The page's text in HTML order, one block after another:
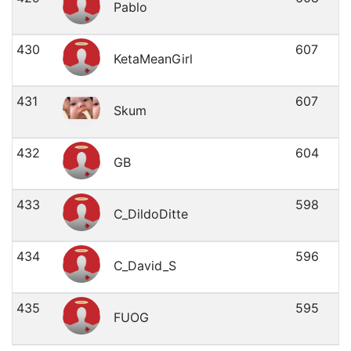
Pablo
430
KetaMeanGirl
607
431
Skum
607
432
GB
604
433
C_DildoDitte
598
434
C_David_S
596
435
FUOG
595